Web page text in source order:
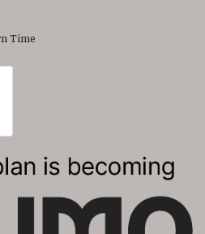
Time
as a link to access the